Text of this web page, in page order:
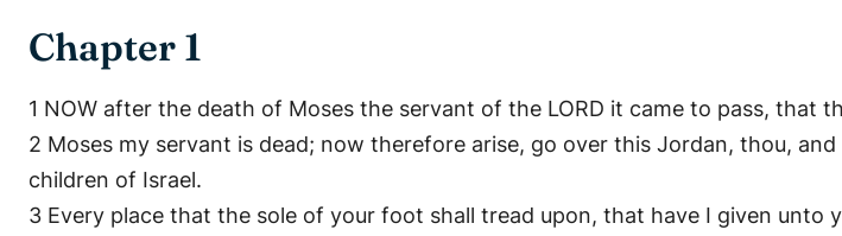
Chapter 1
1 NOW after the death of Moses the servant of the LORD it came to pass, that
2 Moses my servant is dead; now therefore arise, go over this Jordan, thou,
children of Israel.
3 Every place that the sole of your foot shall tread upon, that have I given unto